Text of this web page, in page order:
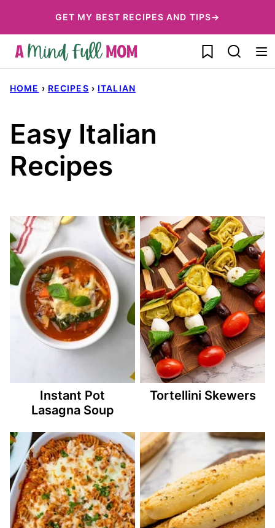
to
content
GET MY BEST RECIPES AND TIPS→
My Favorites
HOME › RECIPES › ITALIAN
Easy Italian
Recipes
Instant Pot
Lasagna Soup
Tortellini Skewers